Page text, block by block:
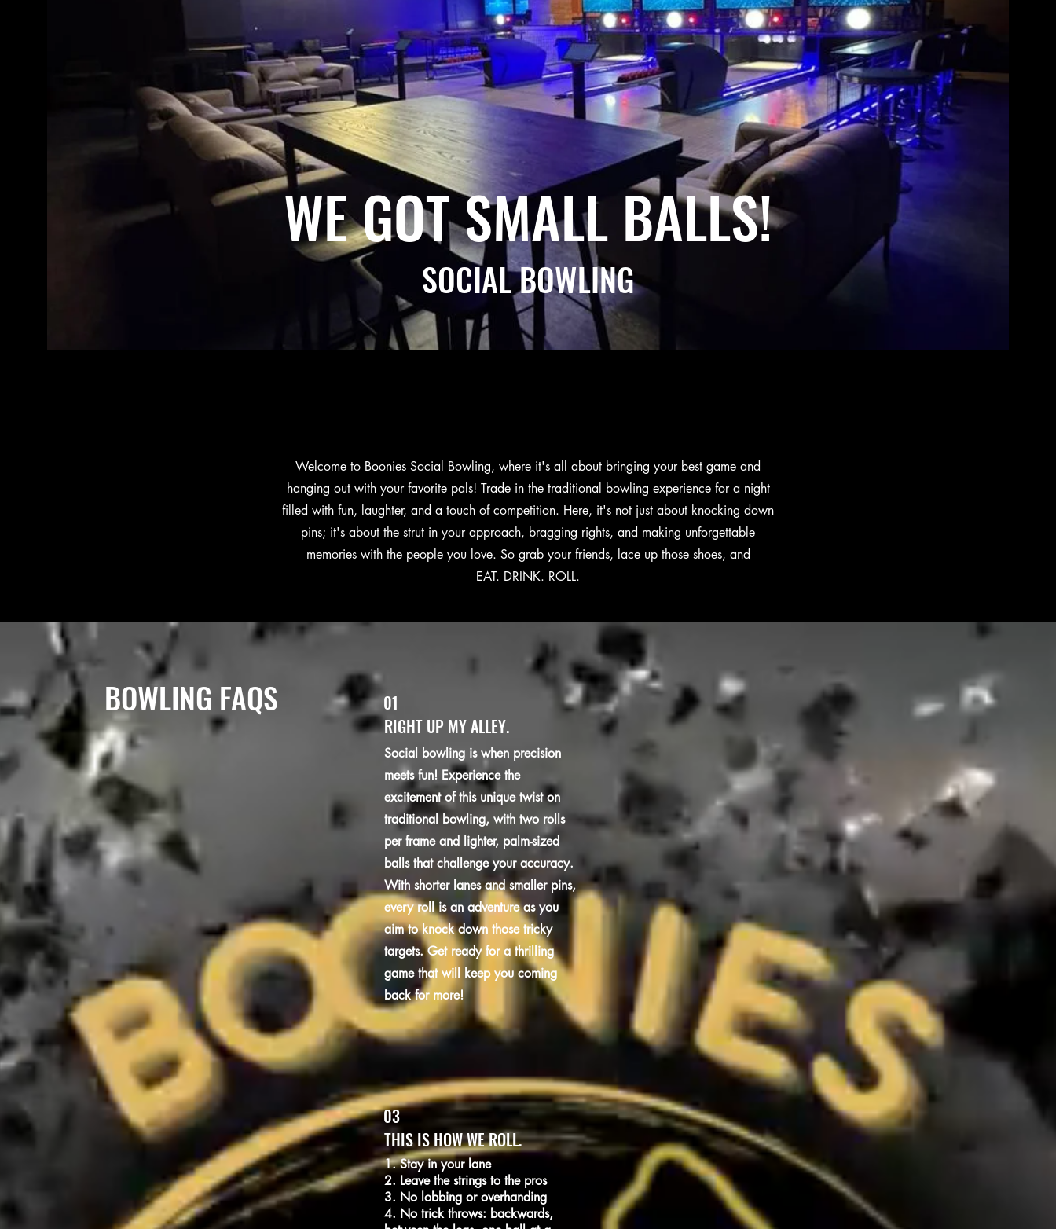
WE GOT SMALL BALLS!
SOCIAL BOWLING
Welcome to Boonies Social Bowling, where it's all about bringing your best game and
hanging out with your favorite pals! Trade in the traditional bowling experience for a night
filled with fun, laughter, and a touch of competition. Here, it's not just about knocking down
pins; it's about the strut in your approach, bragging rights, and making unforgettable
memories with the people you love. So grab your friends, lace up those shoes, and
EAT. DRINK. ROLL.
BOWLING FAQS
01
RIGHT UP MY ALLEY.
Social bowling is when precision
meets fun! Experience the
excitement of this unique twist on
traditional bowling, with two rolls
per frame and lighter, palm-sized
balls that challenge your accuracy.
With shorter lanes and smaller pins,
every roll is an adventure as you
aim to knock down those tricky
targets. Get ready for a thrilling
game that will keep you coming
back for more!
03
THIS IS HOW WE ROLL.
1. Stay in your lane
2. Leave the strings to the pros
3. No lobbing or overhanding
4. No trick throws: backwards,